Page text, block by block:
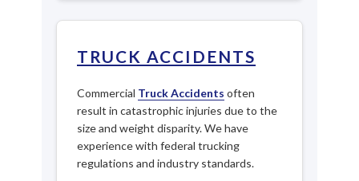
TRUCK ACCIDENTS
Commercial Truck Accidents often
result in catastrophic injuries due to the
size and weight disparity. We have
experience with federal trucking
regulations and industry standards.